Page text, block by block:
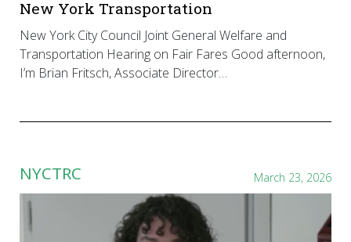
New York Transportation
New York City Council Joint General Welfare and
Transportation Hearing on Fair Fares Good afternoon,
I’m Brian Fritsch, Associate Director…
NYCTRC March 23, 2026